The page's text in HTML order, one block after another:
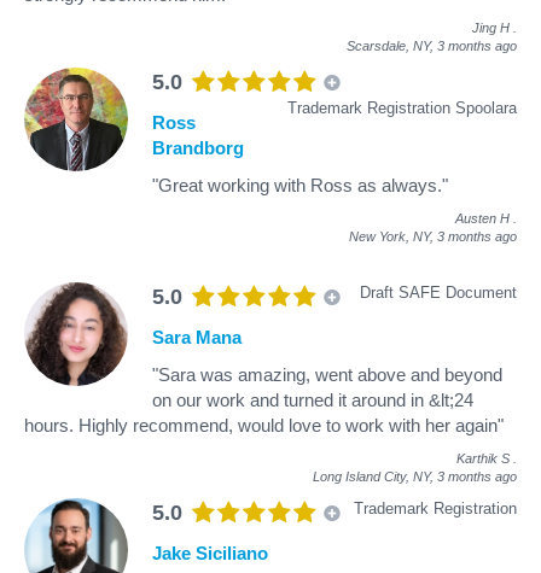
Jing H
Scarsdale, NY, 3 months ago
5.0
Trademark Registration Spoolara
Ross
Brandborg
"Great working with Ross as always."
Austen H
New York, NY, 3 months ago
5.0 Draft SAFE Document
Sara Mana
"Sara was amazing, went above and beyond
on our work and turned it around in &lt;24
hours. Highly recommend, would love to work with her again"
Karthik S
Long Island City, NY, 3 months ago
5.0 Trademark Registration
Jake Siciliano